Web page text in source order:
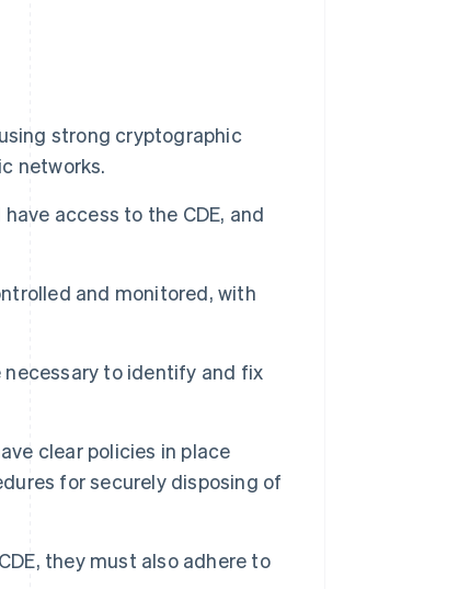
strong cryptographic
networks.
access to the CDE, and
and monitored, with
to identify and fix
clear policies in place
for securely disposing of
they must also adhere to